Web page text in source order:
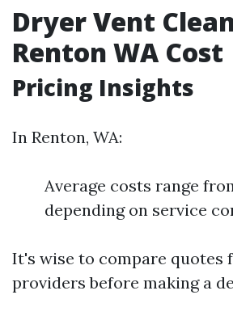
Dryer Vent
Renton WA Cost
Pricing Insights
In Renton, WA:
Average costs range
depending on service
It's wise to compare quotes
providers before making a